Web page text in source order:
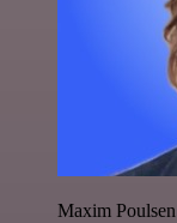
Maxim Poulsen